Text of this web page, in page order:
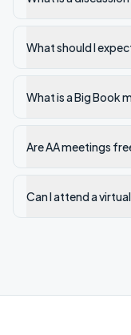
What should I
What is a Big Book
Are AA meetings
Can I attend a